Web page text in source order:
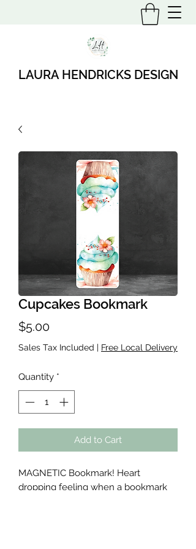
LAURA HENDRICKS DESIGN
Cupcakes Bookmark
$5.00Price
Sales Tax Included | Free Local Delivery
Quantity *
Add to Cart
MAGNETIC Bookmark! Heart
dropping feeling when a bookmark